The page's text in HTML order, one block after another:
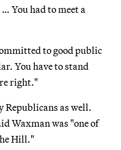
You had to meet a
to good public
You have to stand
right."
Republicans as well.
Waxman was "one of
Hill."